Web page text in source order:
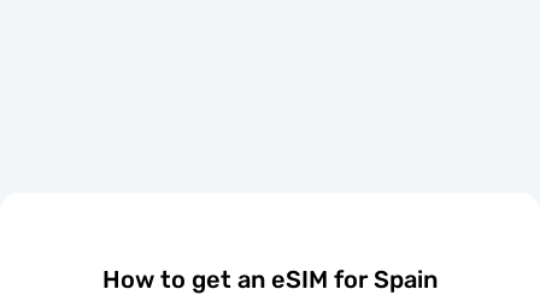
How to get an eSIM for Spain